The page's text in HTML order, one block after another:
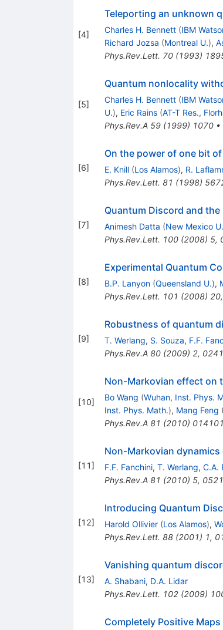
[4]
Teleporting an unknown
Charles H. Bennett (IBM
Richard Jozsa (Montreal U.),
Phys.Rev.Lett. 70(1993)
[5]
Quantum nonlocality
Charles H. Bennett (IBM
U.), Eric Rains (AT-T Res.,
Phys.Rev.A 59(1999) 1070•
[6]
On the power of one bit
E. Knill (Los Alamos), R.
Phys.Rev.Lett. 81 (1998)
[7]
Quantum Discord and
Animesh Datta (New Mexico U.
Phys.Rev.Lett. 100(2008) 5,
[8]
Experimental Quantum
B.P. Lanyon (Queensland U.),
Phys.Rev.Lett. 101 (2008) 20,
[9]
Robustness of quantum
T. Werlang, S. Souza, F.F.
Phys.Rev.A 80(2009) 2,
[10]
Non-Markovian effect on
Bo Wang (Wuhan, Inst. Phys.
Inst. Phys. Math.), Mang Feng (
Phys.Rev.A 81 (2010) 014101
[11]
Non-Markovian
F.F. Fanchini, T. Werlang, C.A.
Phys.Rev.A 81 (2010) 5,
[12]
Introducing Quantum
Harold Ollivier (Los Alamos),
Phys.Rev.Lett. 88(2001) 1,
[13]
Vanishing quantum
A. Shabani, D.A. Lidar
Phys.Rev.Lett. 102(2009)
Completely Positive